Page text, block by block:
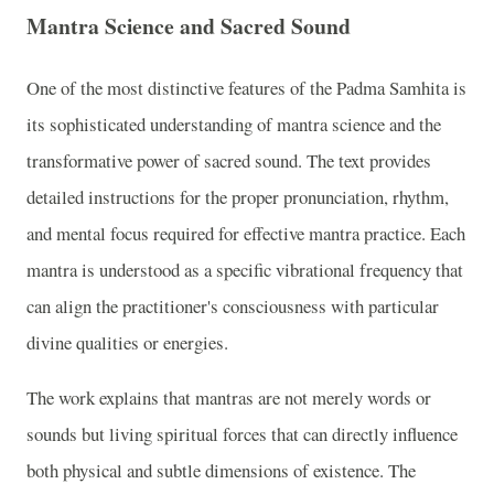
Mantra Science and Sacred Sound
One of the most distinctive features of the Padma Samhita is
its sophisticated understanding of mantra science and the
transformative power of sacred sound. The text provides
detailed instructions for the proper pronunciation, rhythm,
and mental focus required for effective mantra practice. Each
mantra is understood as a specific vibrational frequency that
can align the practitioner's consciousness with particular
divine qualities or energies.
The work explains that mantras are not merely words or
sounds but living spiritual forces that can directly influence
both physical and subtle dimensions of existence. The